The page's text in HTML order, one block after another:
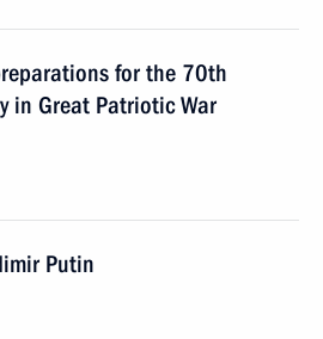
for the 70th
in Great Patriotic War
Putin